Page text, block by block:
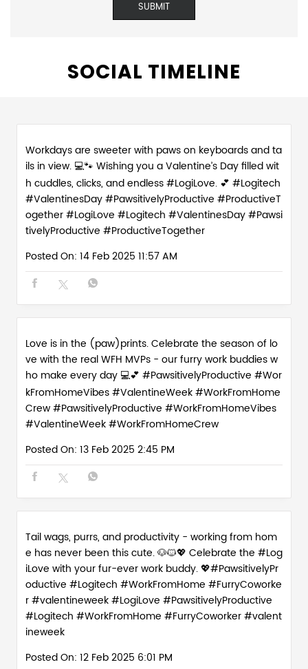
SOCIAL TIMELINE
Workdays are sweeter with paws on keyboards and ta
ils in view. 💻🐾 Wishing you a Valentine’s Day filled wit
h cuddles, clicks, and endless #LogiLove. 💕 #Logitech
#ValentinesDay #PawsitivelyProductive #ProductiveT
ogether#LogiLove #Logitech #ValentinesDay#Pawsi
tivelyProductive #ProductiveTogether
Posted On: 14 Feb 2025 11:57 AM
Love is in the (paw)prints. Celebrate the season of lo
ve with the real WFH MVPs - our furry work buddies w
ho make every day 💻💕 #PawsitivelyProductive #Wor
kFromHomeVibes #ValentineWeek #WorkFromHome
Crew#PawsitivelyProductive #WorkFromHomeVibes
#ValentineWeek#WorkFromHomeCrew
Posted On: 13 Feb 2025 2:45 PM
Tail wags, purrs, and productivity - working from hom
e has never been this cute. 🐶🐱💖 Celebrate the #Log
iLove with your fur-ever work buddy. 💖#PawsitivelyPr
oductive #Logitech #WorkFromHome #FurryCoworke
r #valentineweek#LogiLove #PawsitivelyProductive
#Logitech #WorkFromHome #FurryCoworker#valent
ineweek
Posted On: 12 Feb 2025 6:01 PM